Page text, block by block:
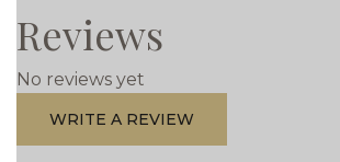
Reviews
No reviews yet
WRITE A REVIEW